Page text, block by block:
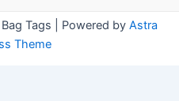
Tags | Powered by Astra
Theme